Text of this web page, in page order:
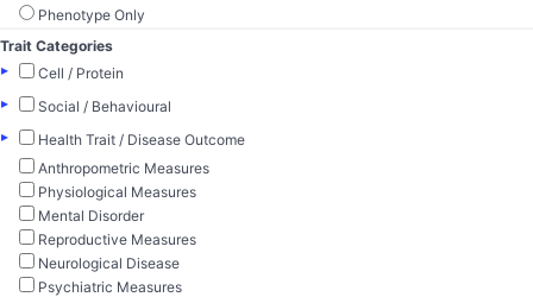
Phenotype Only
Trait Categories
▸
Cell / Protein
▸
Social / Behavioural
▸
Health Trait / Disease Outcome
Anthropometric Measures
Physiological Measures
Mental Disorder
Reproductive Measures
Neurological Disease
Psychiatric Measures